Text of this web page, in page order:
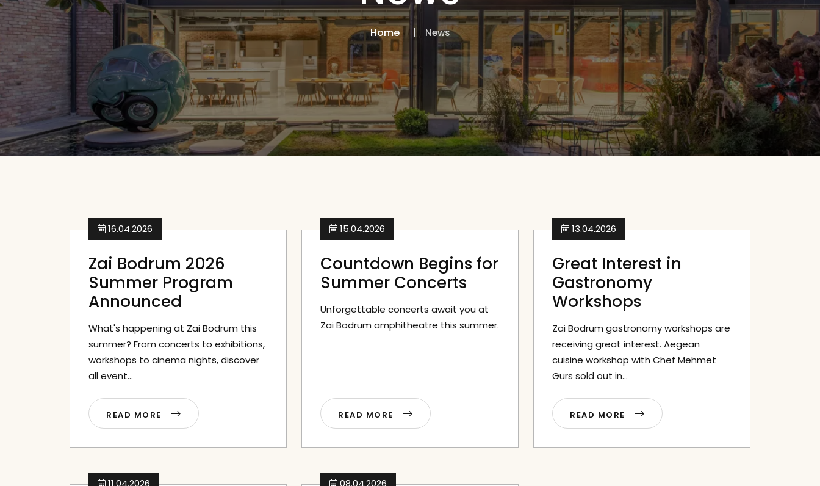
Home News
16.04.2026
Zai Bodrum 2026
Summer Program
Announced
What's happening at Zai Bodrum this
summer? From concerts to exhibitions,
workshops to cinema nights, discover
all event...
READ MORE
15.04.2026
Countdown Begins for
Summer Concerts
Unforgettable concerts await you at
Zai Bodrum amphitheatre this summer.
READ MORE
13.04.2026
Great Interest in
Gastronomy
Workshops
Zai Bodrum gastronomy workshops are
receiving great interest. Aegean
cuisine workshop with Chef Mehmet
Gurs sold out in...
READ MORE
11.04.2026 08.04.2026